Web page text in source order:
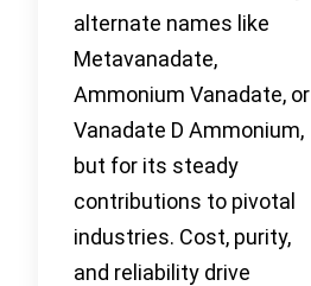
alternate names like
Metavanadate,
Ammonium Vanadate, or
Vanadate D Ammonium,
but for its steady
contributions to pivotal
industries. Cost, purity,
and reliability drive